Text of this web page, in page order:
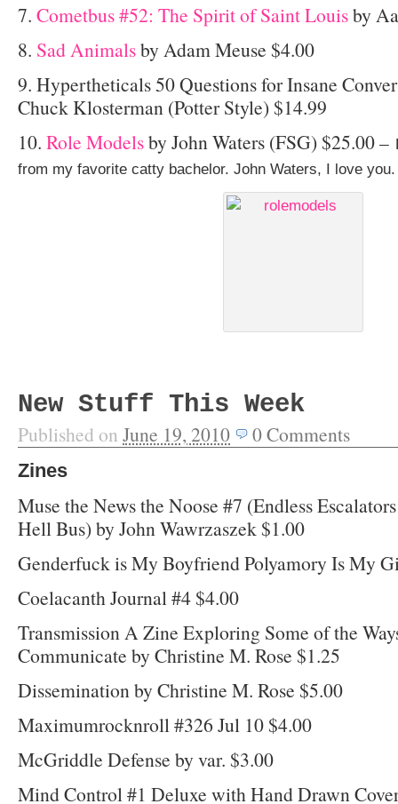
7. Cometbus #52: The Spirit of Saint Louisby
8. Sad Animalsby Adam Meuse $4.00
9. Hypertheticals 50 Questions for Insane
Chuck Klosterman (Potter Style) $14.99
10. Role Modelsby John Waters (FSG) $25.00 –
from my favorite catty bachelor. John Waters, I love
New Stuff This Week
Published on June 19, 2010 0Comments
Zines
Muse the News the Noose #7 (Endless
Hell Bus) by John Wawrzaszek $1.00
Genderfuck is My Boyfriend Polyamory Is My
Coelacanth Journal #4 $4.00
Transmission A Zine Exploring Some of the
Communicate by Christine M. Rose $1.25
Dissemination by Christine M. Rose $5.00
Maximumrocknroll #326 Jul 10 $4.00
McGriddle Defense by var. $3.00
Mind Control #1 Deluxe with Hand Drawn